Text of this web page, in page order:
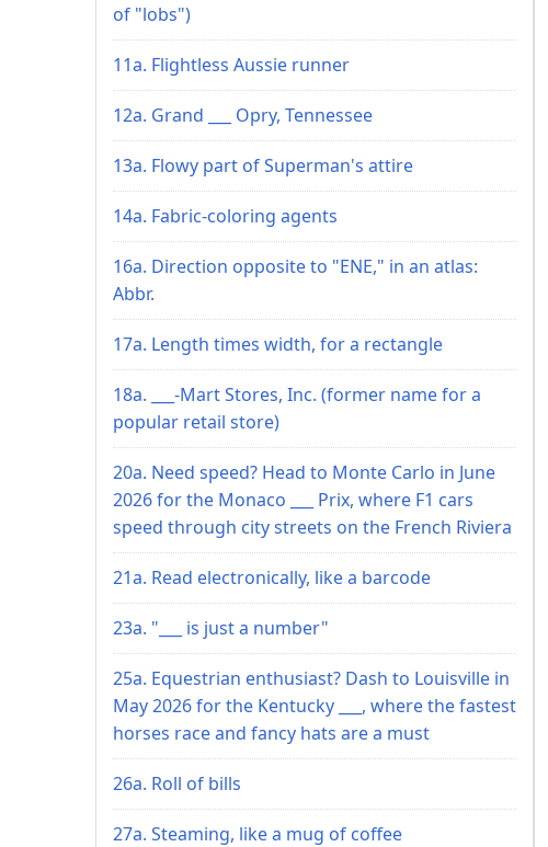
of "lobs")
11a. Flightless Aussie runner
12a. Grand ___ Opry, Tennessee
13a. Flowy part of Superman's attire
14a. Fabric-coloring agents
16a. Direction opposite to "ENE," in an atlas:
Abbr.
17a. Length times width, for a rectangle
18a. ___-Mart Stores, Inc. (former name for a
popular retail store)
20a. Need speed? Head to Monte Carlo in June
2026 for the Monaco ___ Prix, where F1 cars
speed through city streets on the French Riviera
21a. Read electronically, like a barcode
23a. "___ is just a number"
25a. Equestrian enthusiast? Dash to Louisville in
May 2026 for the Kentucky ___, where the fastest
horses race and fancy hats are a must
26a. Roll of bills
27a. Steaming, like a mug of coffee